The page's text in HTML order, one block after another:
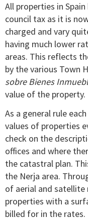
All properties in
council tax as it is
charged and vary
having much lower
areas. This reflects
by the various Town
sobre Bienes
value of the property.
As a general rule
values of properties
check on the
offices and where
the catastral plan.
the Nerja area.
of aerial and satellite
properties with a
billed for in the rates.